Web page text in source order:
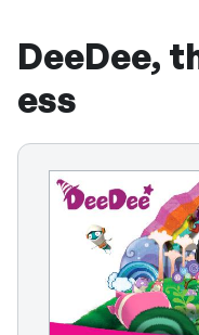
DeeDee,
ess